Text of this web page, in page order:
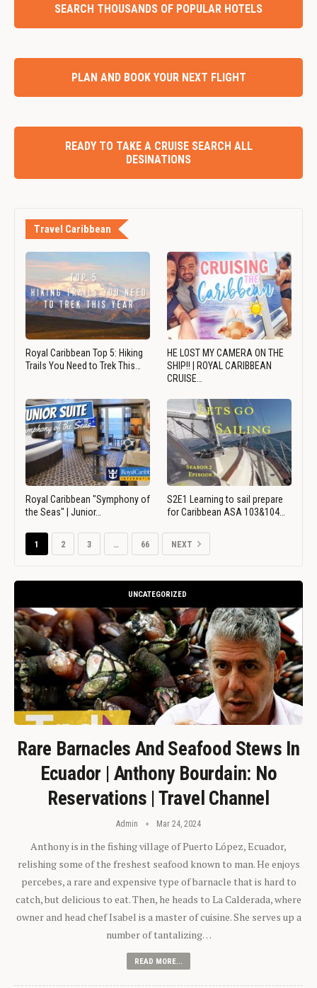
SEARCH THOUSANDS OF POPULAR HOTELS
PLAN AND BOOK YOUR NEXT FLIGHT
READY TO TAKE A CRUISE SEARCH ALL
DESINATIONS
Travel Caribbean
Royal Caribbean Top 5: Hiking
Trails You Need to Trek This…
HE LOST MY CAMERA ON THE
SHIP!! | ROYAL CARIBBEAN
CRUISE…
Royal Caribbean "Symphony of
the Seas" | Junior…
S2E1 Learning to sail prepare
for Caribbean ASA 103&104…
1 2 3 … 66 NEXT
UNCATEGORIZED
Rare Barnacles And Seafood Stews In
Ecuador | Anthony Bourdain: No
Reservations | Travel Channel
Admin Mar 24, 2024
Anthony is in the fishing village of Puerto López, Ecuador,
relishing some of the freshest seafood known to man. He enjoys
percebes, a rare and expensive type of barnacle that is hard to
catch, but delicious to eat. Then, he heads to La Calderada, where
owner and head chef Isabel is a master of cuisine. She serves up a
number of tantalizing…
READ MORE...